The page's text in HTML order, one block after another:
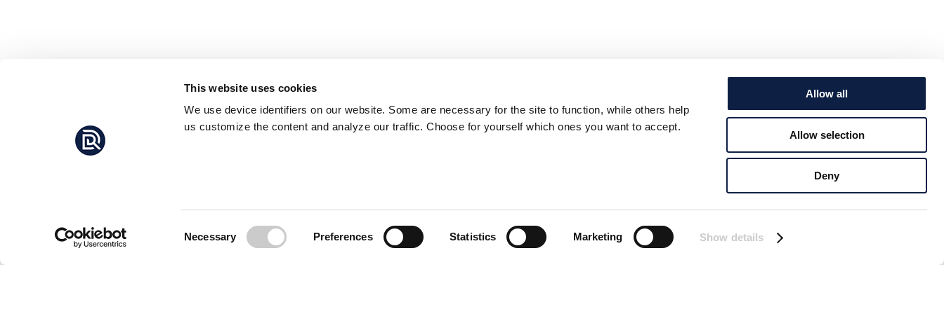
This website uses cookies
We use device identifiers on our website. Some are necessary for the site to function, while others help
us customize the content and analyze our traffic. Choose for yourself which ones you want to accept.
Necessary Preferences Statistics Marketing Show details
Allow all
Allow selection
Deny